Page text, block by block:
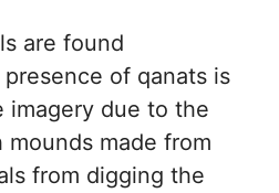
are found
of qanats is
imagery due to the
made from
from digging the